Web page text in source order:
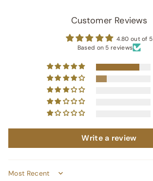
Customer Reviews
4.80 out of 5
Based on 5 reviews
Write a review
Sort by